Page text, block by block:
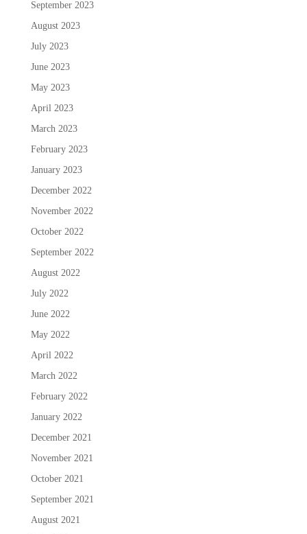
September 2023
August 2023
July 2023
June 2023
May 2023
April 2023
March 2023
February 2023
January 2023
December 2022
November 2022
October 2022
September 2022
August 2022
July 2022
June 2022
May 2022
April 2022
March 2022
February 2022
January 2022
December 2021
November 2021
October 2021
September 2021
August 2021